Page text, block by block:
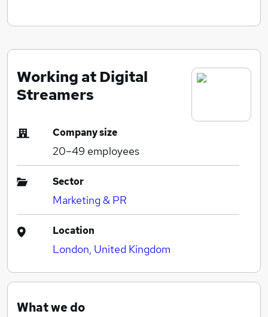
Search jobs
Working at Digital
Streamers
Company size
20–49 employees
Sector
Marketing & PR
Location
London, United Kingdom
What we do